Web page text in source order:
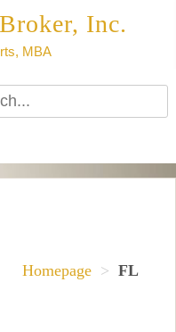
Inc.
MBA
Homepage > FL